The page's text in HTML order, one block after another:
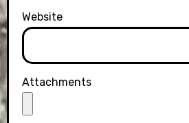
Website
Attachments